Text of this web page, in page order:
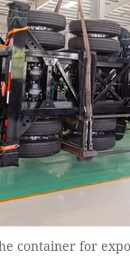
container for